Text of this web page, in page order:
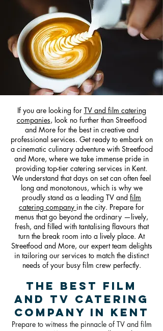
If you are looking for TV and film catering
companies, look no further than Streetfood
and More for the best in creative and
professional services. Get ready to embark on
a cinematic culinary adventure with Streetfood
and More, where we take immense pride in
providing top-tier catering services in Kent.
We understand that days on set can often feel
long and monotonous, which is why we
proudly stand as a leading TV and film
catering company in the city. Prepare for
menus that go beyond the ordinary —lively,
fresh, and filled with tantalising flavours that
turn the break room into a lively place. At
Streetfood and More, our expert team delights
in tailoring our services to match the distinct
needs of your busy film crew perfectly.
The Best Film
and TV Catering
Company in Kent
Prepare to witness the pinnacle of TV and film